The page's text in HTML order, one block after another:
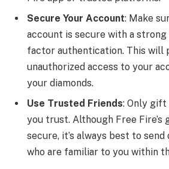
Secure Your Account: Make
account is secure with a strong
factor authentication. This will
unauthorized access to your
your diamonds.
Use Trusted Friends: Only gift
you trust. Although Free Fire’s
secure, it’s always best to
who are familiar to you within